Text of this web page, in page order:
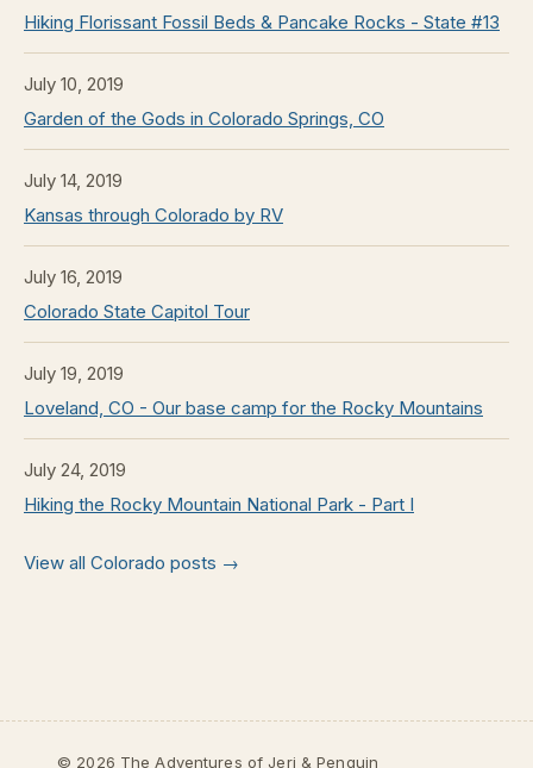
Hiking Florissant Fossil Beds & Pancake Rocks - State #13
July 10, 2019
Garden of the Gods in Colorado Springs, CO
July 14, 2019
Kansas through Colorado by RV
July 16, 2019
Colorado State Capitol Tour
July 19, 2019
Loveland, CO - Our base camp for the Rocky Mountains
July 24, 2019
Hiking the Rocky Mountain National Park - Part I
View all Colorado posts →
© 2026 The Adventures of Jeri & Penguin